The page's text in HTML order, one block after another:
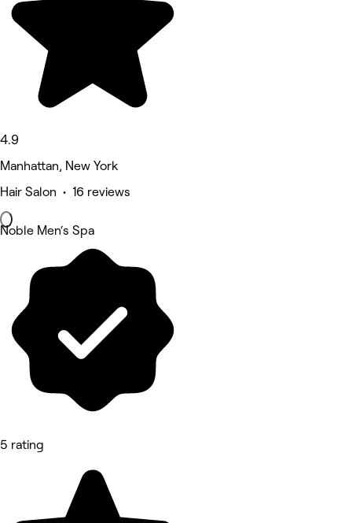
4.9
Manhattan, New York
Hair Salon • 16 reviews
Noble Men‘s Spa
5 rating